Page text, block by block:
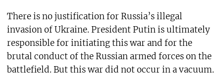
There is no justification for Russia’s illegal
invasion of Ukraine. President Putin is ultimately
responsible for initiating this war and for the
brutal conduct of the Russian armed forces on the
battlefield. But this war did not occur in a vacuum.